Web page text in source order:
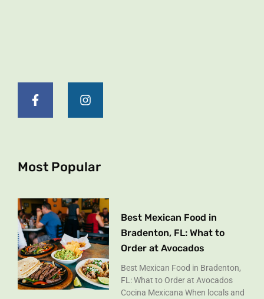
c
-
s
m
Most Popular
Best Mexican Food in
Bradenton, FL: What to
Order at Avocados
Best Mexican Food in Bradenton,
FL: What to Order at Avocados
Cocina Mexicana When locals and